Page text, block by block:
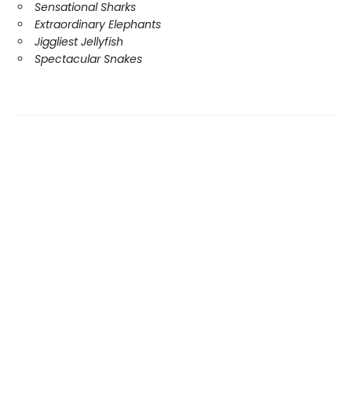
Sensational Sharks
Extraordinary Elephants
Jiggliest Jellyfish
Spectacular Snakes